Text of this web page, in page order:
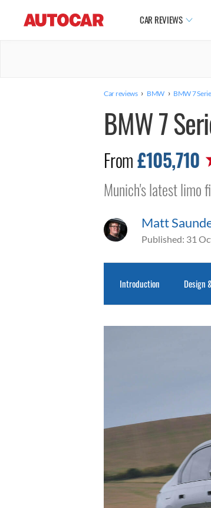
CAR REVIEWS
Car reviews › BMW › BMW 7
BMW 7
From £105,710
Munich's latest limo
Matt
Published: 31
Introduction Design